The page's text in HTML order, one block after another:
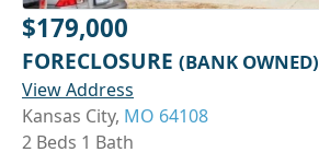
$179,000
FORECLOSURE (BANK OWNED)
View Address
Kansas City, MO 64108
2 Beds 1 Bath